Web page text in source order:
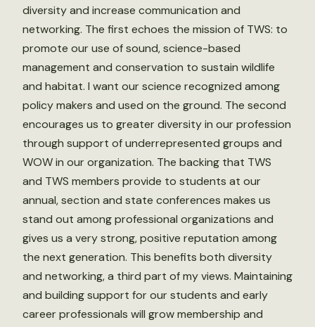
diversity and increase communication and
networking. The first echoes the mission of TWS: to
promote our use of sound, science-based
management and conservation to sustain wildlife
and habitat. I want our science recognized among
policy makers and used on the ground. The second
encourages us to greater diversity in our profession
through support of underrepresented groups and
WOW in our organization. The backing that TWS
and TWS members provide to students at our
annual, section and state conferences makes us
stand out among professional organizations and
gives us a very strong, positive reputation among
the next generation. This benefits both diversity
and networking, a third part of my views. Maintaining
and building support for our students and early
career professionals will grow membership and